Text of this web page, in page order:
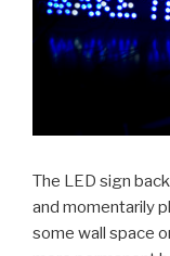
The LED sign
and momentarily
some wall space